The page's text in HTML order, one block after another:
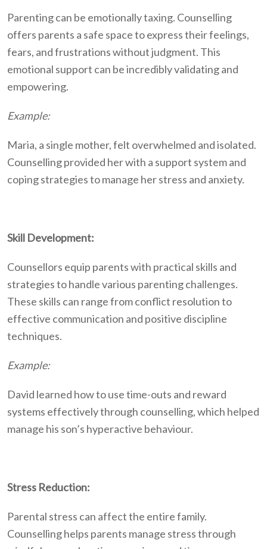
Parenting can be emotionally taxing. Counselling
offers parents a safe space to express their feelings,
fears, and frustrations without judgment. This
emotional support can be incredibly validating and
empowering.
Example:
Maria, a single mother, felt overwhelmed and isolated.
Counselling provided her with a support system and
coping strategies to manage her stress and anxiety.
Skill Development:
Counsellors equip parents with practical skills and
strategies to handle various parenting challenges.
These skills can range from conflict resolution to
effective communication and positive discipline
techniques.
Example:
David learned how to use time-outs and reward
systems effectively through counselling, which helped
manage his son’s hyperactive behaviour.
Stress Reduction:
Parental stress can affect the entire family.
Counselling helps parents manage stress through